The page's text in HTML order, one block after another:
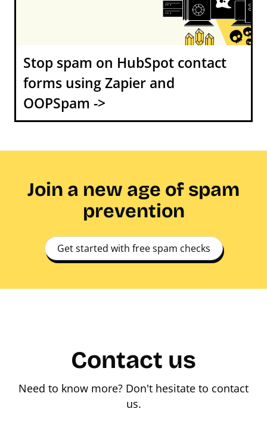
Stop spam on HubSpot contact
forms using Zapier and
OOPSpam ->
Join a new age of spam
prevention
Get started with free spam checks
Contact us
Need to know more? Don't hesitate to contact
us.